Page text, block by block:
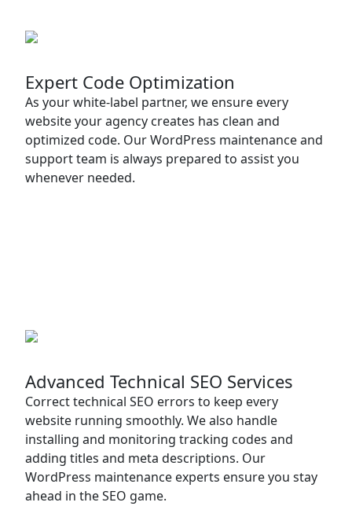
Expert Code Optimization
As your white-label partner, we ensure every
website your agency creates has clean and
optimized code. Our WordPress maintenance and
support team is always prepared to assist you
whenever needed.
Advanced Technical SEO Services
Correct technical SEO errors to keep every
website running smoothly. We also handle
installing and monitoring tracking codes and
adding titles and meta descriptions. Our
WordPress maintenance experts ensure you stay
ahead in the SEO game.